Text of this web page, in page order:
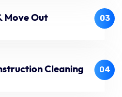
Move Out 03
Cleaning 04